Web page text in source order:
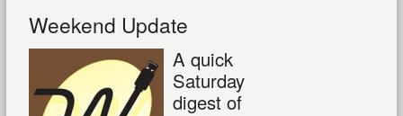
Weekend Update
A quick
Saturday
digest of